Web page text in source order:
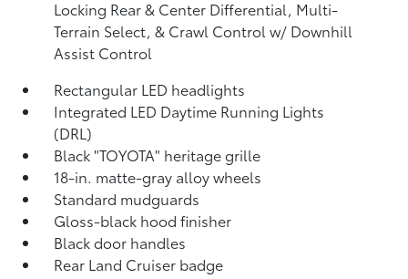
Locking Rear & Center Differential, Multi-
Terrain Select, & Crawl Control w/ Downhill
Assist Control
Rectangular LED headlights
Integrated LED Daytime Running Lights
(DRL)
Black "TOYOTA" heritage grille
18-in. matte-gray alloy wheels
Standard mudguards
Gloss-black hood finisher
Black door handles
Rear Land Cruiser badge